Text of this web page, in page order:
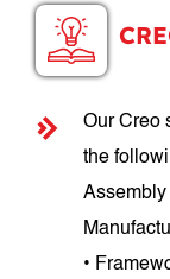
Our Creo
the
Assembly
•